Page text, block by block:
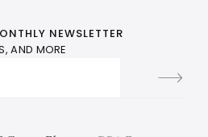
NEWSLETTER
AND MORE